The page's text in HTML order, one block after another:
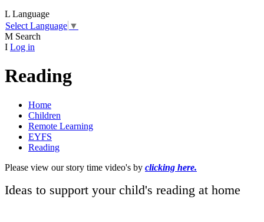
L Language
Select Language ▼
M Search
I Log in
Reading
Home
Children
Remote Learning
EYFS
Reading
Please view our story time video's by clicking here.
Ideas to support your child's reading at home